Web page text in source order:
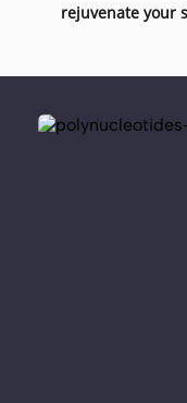
rejuvenate your